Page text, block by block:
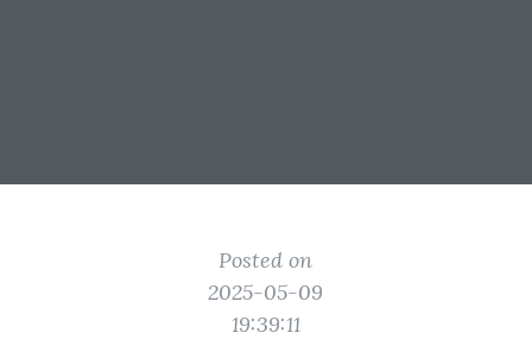
Posted on
2025-05-09
19:39:11